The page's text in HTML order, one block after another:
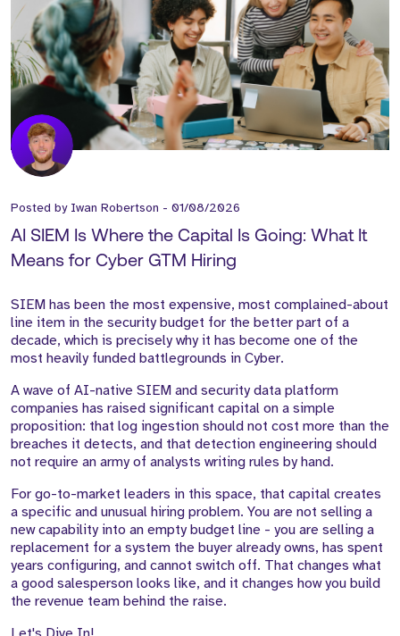
Posted by Iwan Robertson - 01/08/2026
AI SIEM Is Where the Capital Is Going: What It
Means for Cyber GTM Hiring
SIEM has been the most expensive, most complained-about
line item in the security budget for the better part of a
decade, which is precisely why it has become one of the
most heavily funded battlegrounds in Cyber.
A wave of AI-native SIEM and security data platform
companies has raised significant capital on a simple
proposition: that log ingestion should not cost more than the
breaches it detects, and that detection engineering should
not require an army of analysts writing rules by hand.
For go-to-market leaders in this space, that capital creates
a specific and unusual hiring problem. You are not selling a
new capability into an empty budget line - you are selling a
replacement for a system the buyer already owns, has spent
years configuring, and cannot switch off. That changes what
a good salesperson looks like, and it changes how you build
the revenue team behind the raise.